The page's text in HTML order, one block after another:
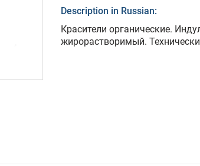
Description in Russian:
Красители органические.
жирорастворимый.